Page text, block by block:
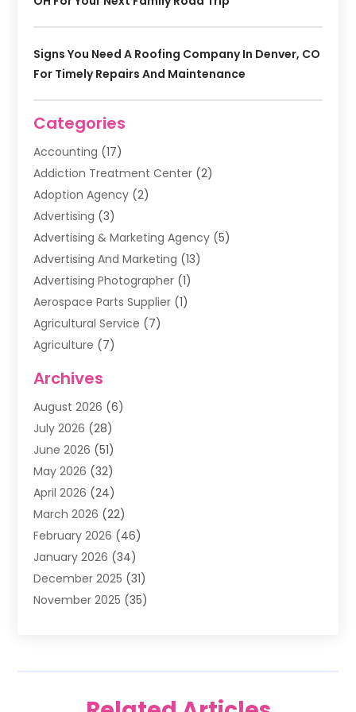
Signs You Need A Roofing Company In Denver, CO
For Timely Repairs And Maintenance
Categories
Accounting (17)
Addiction Treatment Center (2)
Adoption Agency (2)
Advertising (3)
Advertising & Marketing Agency (5)
Advertising And Marketing (13)
Advertising Photographer (1)
Aerospace Parts Supplier (1)
Agricultural Service (7)
Agriculture (7)
Air Filter Supplier
Air Quality Control System
Alarm Systems
Ammunition Dealer
Amusement Center
Animal Removal
Animals(1)
Antique Store(1)
Appliance Repair(11)
Aprons(2)
Archives(1)
Art Galleries(7)
Archives
August 2026 (6)
July 2026 (28)
June 2026 (51)
May 2026 (32)
April 2026 (24)
March 2026 (22)
February 2026 (46)
January 2026 (34)
December 2025 (31)
November 2025 (35)
(42)